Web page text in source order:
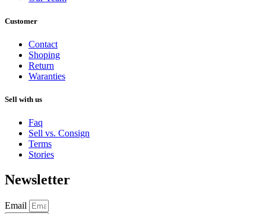
Customer
Contact
Shoping
Return
Waranties
Sell with us
Faq
Sell vs. Consign
Terms
Stories
Newsletter
Email